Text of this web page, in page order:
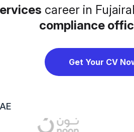
career in
compliance
Get Your CV